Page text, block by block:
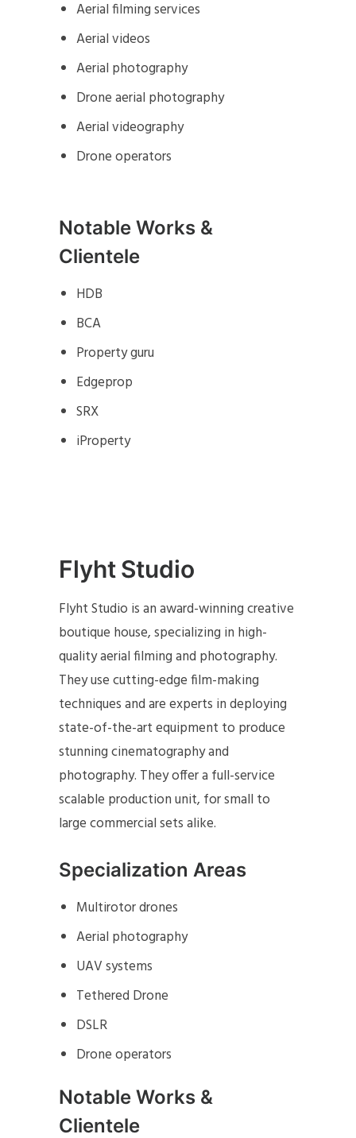
Aerial filming services
Aerial videos
Aerial photography
Drone aerial photography
Aerial videography
Drone operators
Notable Works &
Clientele
HDB
BCA
Property guru
Edgeprop
SRX
iProperty
Flyht Studio
Flyht Studio is an award-winning creative
boutique house, specializing in high-
quality aerial filming and photography.
They use cutting-edge film-making
techniques and are experts in deploying
state-of-the-art equipment to produce
stunning cinematography and
photography. They offer a full-service
scalable production unit, for small to
large commercial sets alike.
Specialization Areas
Multirotor drones
Aerial photography
UAV systems
Tethered Drone
DSLR
Drone operators
Notable Works &
Clientele